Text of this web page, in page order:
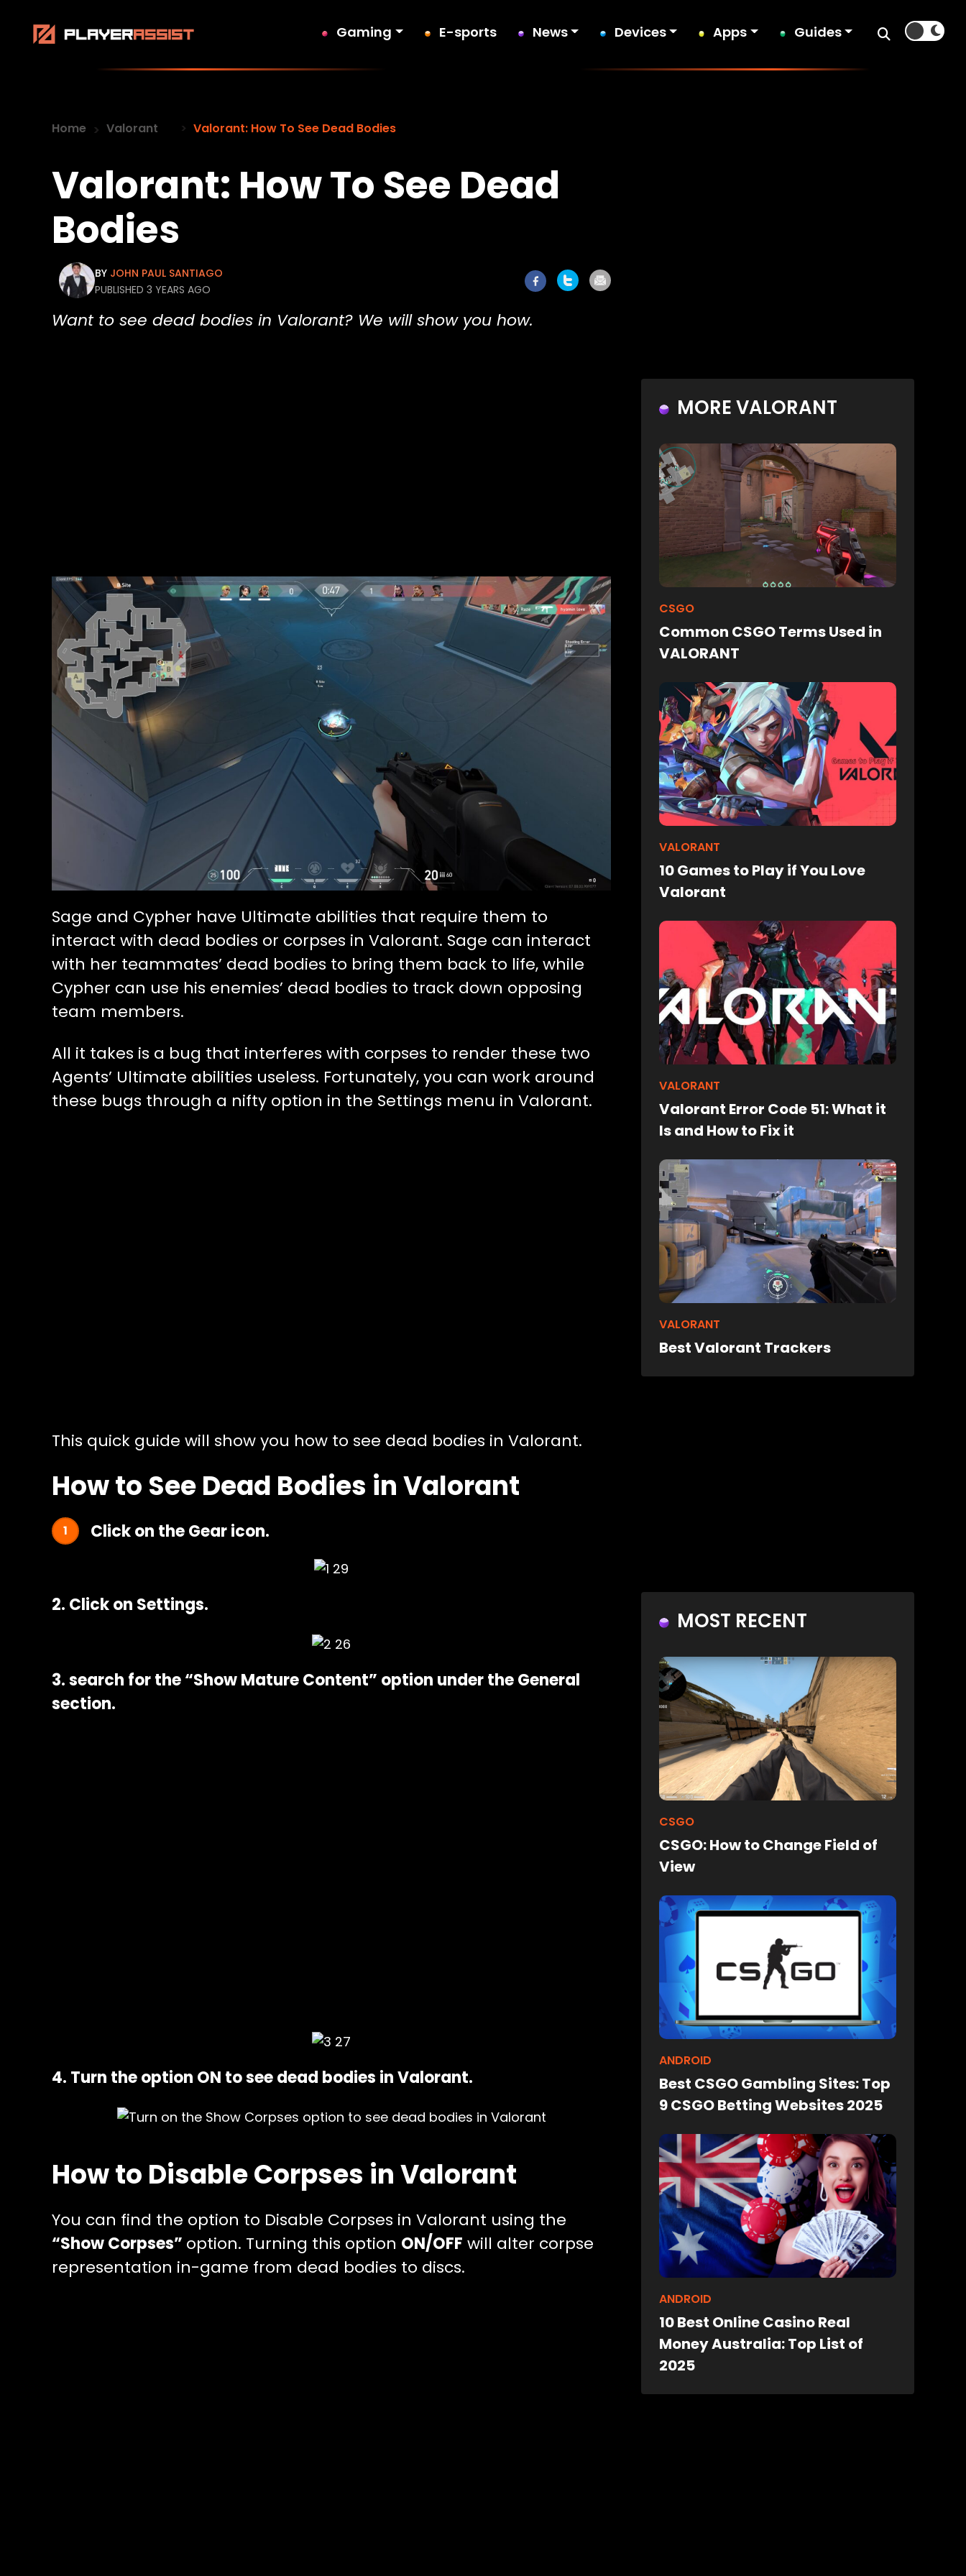
Gaming E-sports News Devices Apps Guides
Home Valorant Valorant: How To See Dead Bodies
Valorant: How To See Dead
Bodies
BY JOHN PAUL SANTIAGO
PUBLISHED 3 YEARS AGO
Want to see dead bodies in Valorant? We will show you how.
Sage and Cypher have Ultimate abilities that require them to
interact with dead bodies or corpses in Valorant. Sage can interact
with her teammates’ dead bodies to bring them back to life, while
Cypher can use his enemies’ dead bodies to track down opposing
team members.
All it takes is a bug that interferes with corpses to render these two
Agents’ Ultimate abilities useless. Fortunately, you can work around
these bugs through a nifty option in the Settings menu in Valorant.
This quick guide will show you how to see dead bodies in Valorant.
How to See Dead Bodies in Valorant
Click on the Gear icon.
2. Click on Settings.
3. search for the “Show Mature Content” option under the General
section.
4. Turn the option ON to see dead bodies in Valorant.
How to Disable Corpses in Valorant
You can find the option to Disable Corpses in Valorant using the
“Show Corpses” option. Turning this option ON/OFF will alter corpse
representation in-game from dead bodies to discs.
MORE VALORANT
CSGO
Common CSGO Terms Used in
VALORANT
VALORANT
10 Games to Play if You Love
Valorant
VALORANT
Valorant Error Code 51: What it
Is and How to Fix it
VALORANT
Best Valorant Trackers
MOST RECENT
CSGO
CSGO: How to Change Field of
View
ANDROID
Best CSGO Gambling Sites: Top
9 CSGO Betting Websites 2025
ANDROID
10 Best Online Casino Real
Money Australia: Top List of
2025